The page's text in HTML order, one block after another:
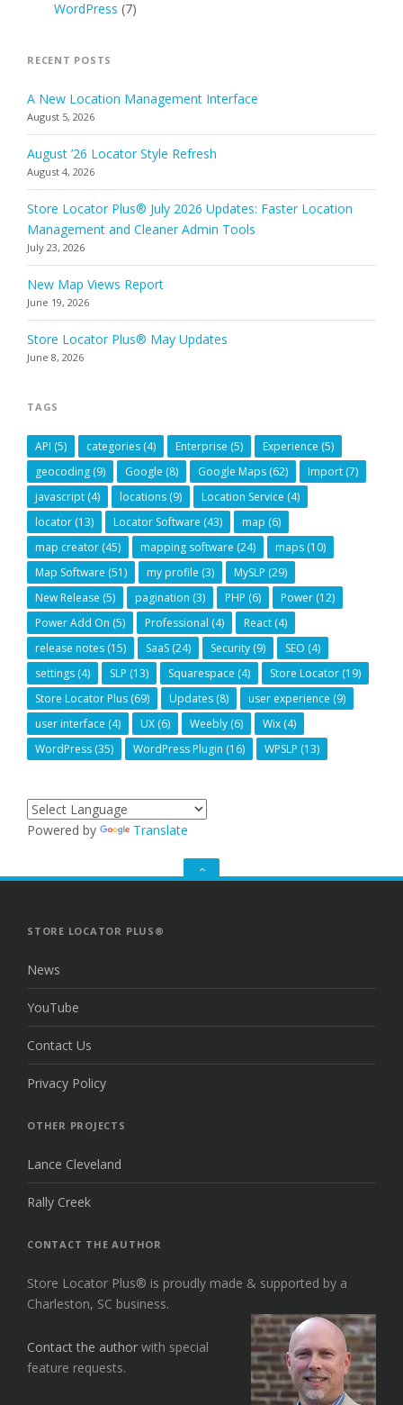
WordPress (7)
RECENT POSTS
A New Location Management Interface
August 5, 2026
August ’26 Locator Style Refresh
August 4, 2026
Store Locator Plus® July 2026 Updates: Faster Location
Management and Cleaner Admin Tools
July 23, 2026
New Map Views Report
June 19, 2026
Store Locator Plus® May Updates
June 8, 2026
TAGS
API (5) categories (4) Enterprise (5) Experience (5)
geocoding (9) Google (8) Google Maps (62) Import (7)
javascript (4) locations (9) Location Service (4)
locator (13) Locator Software (43) map (6)
map creator (45) mapping software (24) maps (10)
Map Software (51) my profile (3) MySLP (29)
New Release (5) pagination (3) PHP (6) Power (12)
Power Add On (5) Professional (4) React (4)
release notes (15) SaaS (24) Security (9) SEO (4)
settings (4) SLP (13) Squarespace (4) Store Locator (19)
Store Locator Plus (69) Updates (8) user experience (9)
user interface (4) UX (6) Weebly (6) Wix (4)
WordPress (35) WordPress Plugin (16) WPSLP (13)
Powered by Translate
GO
STORE LOCATOR PLUS®
News
YouTube
Contact Us
Privacy Policy
OTHER PROJECTS
Lance Cleveland
Rally Creek
CONTACT THE AUTHOR
Store Locator Plus® is proudly made & supported by a
Charleston, SC business.
Contact the author with special
feature requests.